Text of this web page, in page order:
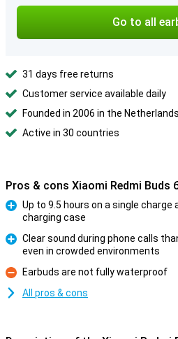
Go to all
31 days free returns
Customer service available daily
Founded in 2006 in the Netherlands
Active in 30 countries
Pros & cons Xiaomi Redmi Buds
Up to 9.5 hours on a single charge
charging case
Clear sound during phone calls
even in crowded environments
Con
Earbuds are not fully waterproof
All pros & cons